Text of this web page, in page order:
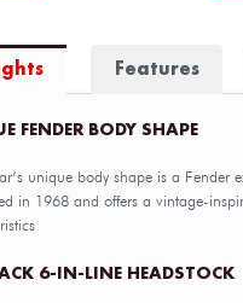
Features
FENDER BODY SHAPE
unique body shape is a Fender
in 1968 and offers a vintage-
6-IN-LINE HEADSTOCK